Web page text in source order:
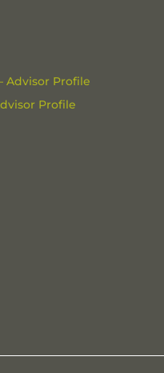
Advisor Profile
Profile